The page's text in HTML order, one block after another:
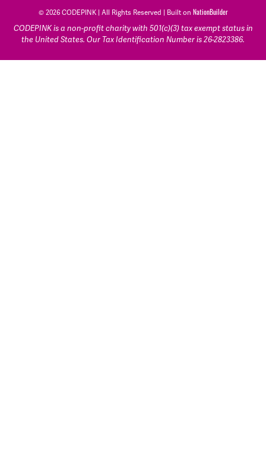
© 2026 CODEPINK | All Rights Reserved | Built on NationBuilder
CODEPINK is a non-profit charity with 501(c)(3) tax exempt status in
the United States. Our Tax Identification Number is 26-2823386.